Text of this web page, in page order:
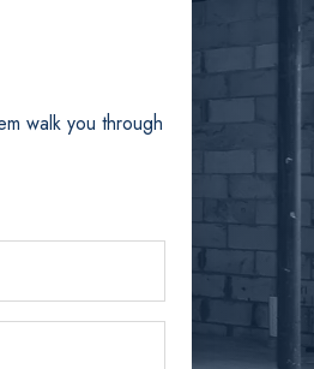
walk you through